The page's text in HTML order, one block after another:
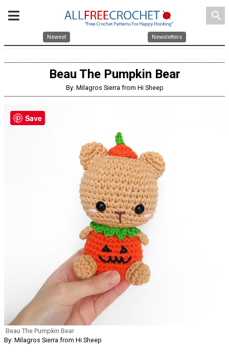
search
Newest Newsletters
Beau The Pumpkin Bear
By: Milagros Sierra from Hi Sheep
Beau The Pumpkin Bear
By: Milagros Sierra from Hi Sheep
Save